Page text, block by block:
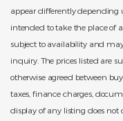
appear differently depending
intended to take the place of
subject to availability and
inquiry. The prices listed are
otherwise agreed between
taxes, finance charges,
display of any listing does not